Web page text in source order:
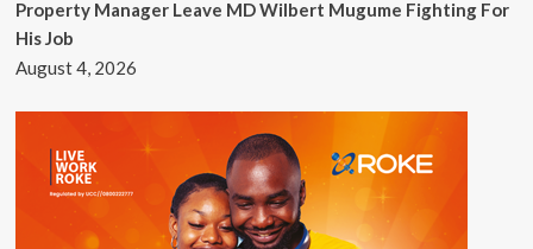
Property Manager Leave MD Wilbert Mugume Fighting For
His Job
August 4, 2026